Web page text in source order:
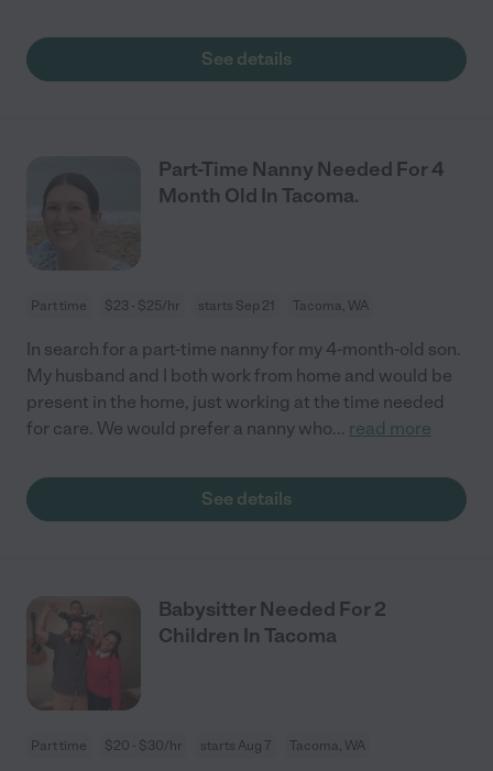
See details
Part-Time Nanny Needed For 4
Month Old In Tacoma.
Part time $23 - $25/hr starts Sep 21 Tacoma, WA
In search for a part-time nanny for my 4-month-old son.
My husband and I both work from home and would be
present in the home, just working at the time needed
for care. We would prefer a nanny who... read more
See details
Babysitter Needed For 2
Children In Tacoma
Part time $20 - $30/hr starts Aug 7 Tacoma, WA